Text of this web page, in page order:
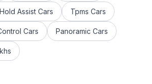
in Mohali
Hyryder Price in Mohali
in Mohali
Price in Mohali
in Mohali
Assist Cars Tpms Cars
Cars Panoramic Cars